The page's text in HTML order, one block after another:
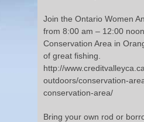
Join the Ontario Women
from 8:00 am – 12:00
Conservation Area in
of great fishing.
http://
outdoors/conservation-
conservation-area/
Bring your own rod or